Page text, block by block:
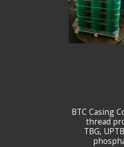
7-5/8 BTC
thread
TBG,